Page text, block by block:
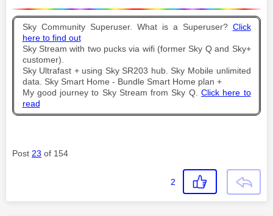
Sky Community Superuser. What is a Superuser? Click
here to find out
Sky Stream with two pucks via wifi (former Sky Q and Sky+
customer).
Sky Ultrafast + using Sky SR203 hub. Sky Mobile unlimited
data. Sky Smart Home - Bundle Smart Home plan +
My good journey to Sky Stream from Sky Q. Click here to
read
Post 23 of 154
2